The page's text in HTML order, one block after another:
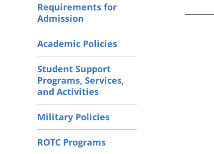
Requirements for
Admission
Academic Policies
Student Support
Programs, Services,
and Activities
Military Policies
ROTC Programs